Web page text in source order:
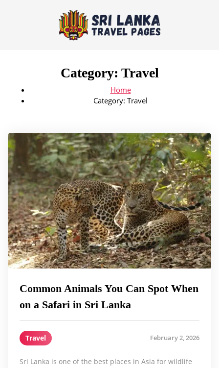
Category: Travel
Home
Category: Travel
Common Animals You Can Spot When
on a Safari in Sri Lanka
Travel February 2, 2026
Sri Lanka is one of the best places in Asia for wildlife